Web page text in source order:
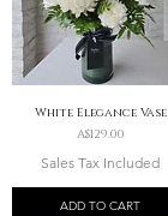
White Elegance Vase
Price
A$129.00
Sales Tax Included
ADD TO CART